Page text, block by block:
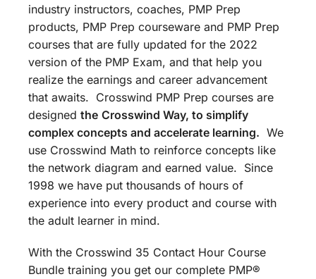
industry instructors, coaches, PMP Prep
products, PMP Prep courseware and PMP Prep
courses that are fully updated for the 2022
version of the PMP Exam, and that help you
realize the earnings and career advancement
that awaits. Crosswind PMP Prep courses are
designed the Crosswind Way, to simplify
complex concepts and accelerate learning. We
use Crosswind Math to reinforce concepts like
the network diagram and earned value. Since
1998 we have put thousands of hours of
experience into every product and course with
the adult learner in mind.
With the Crosswind 35 Contact Hour Course
Bundle training you get our complete PMP®